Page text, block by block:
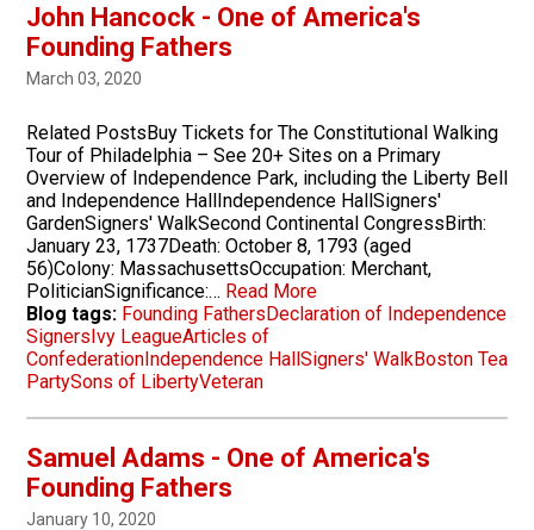
John Hancock - One of America's
Founding Fathers
March 03, 2020
Related PostsBuy Tickets for The Constitutional Walking
Tour of Philadelphia – See 20+ Sites on a Primary
Overview of Independence Park, including the Liberty Bell
and Independence HallIndependence HallSigners'
GardenSigners' WalkSecond Continental CongressBirth:
January 23, 1737Death: October 8, 1793 (aged
56)Colony: MassachusettsOccupation: Merchant,
PoliticianSignificance:… Read More
Blog tags: Founding FathersDeclaration of Independence
SignersIvy LeagueArticles of
ConfederationIndependence HallSigners' WalkBoston Tea
PartySons of LibertyVeteran
Samuel Adams - One of America's
Founding Fathers
January 10, 2020